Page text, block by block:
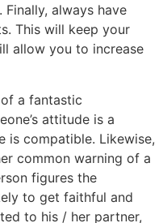
always have
This will keep your
allow you to increase
a fantastic
attitude is a
is compatible. Likewise,
common warning of a
figures the
to get faithful and
to his / her partner,